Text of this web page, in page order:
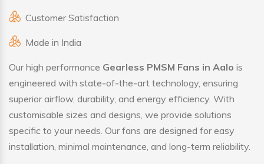
Customer Satisfaction
Made in India
Our high performance Gearless PMSM Fans in Aalo is
engineered with state-of-the-art technology, ensuring
superior airflow, durability, and energy efficiency. With
customisable sizes and designs, we provide solutions
specific to your needs. Our fans are designed for easy
installation, minimal maintenance, and long-term reliability.